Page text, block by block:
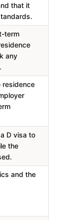
that it
term
any
residence
D visa to
the
and the